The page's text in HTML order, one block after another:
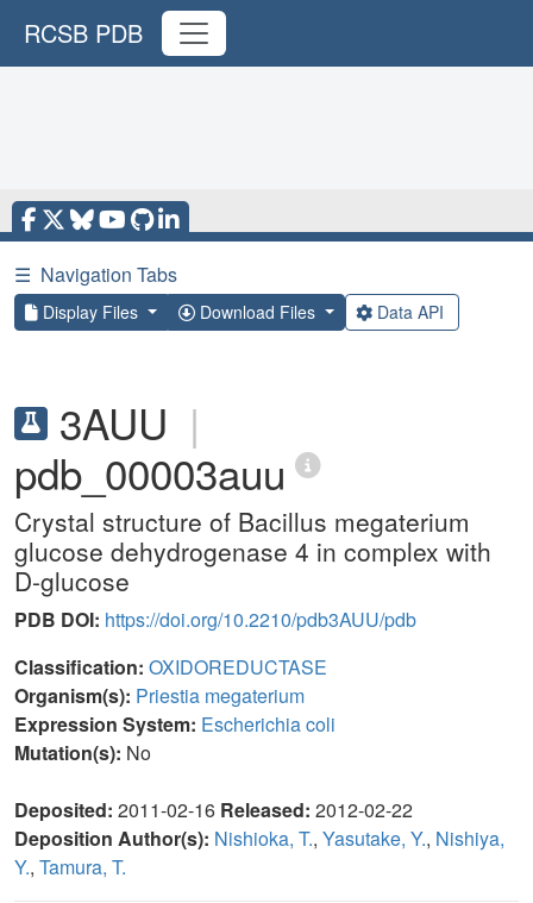
RCSB PDB
☰ Navigation Tabs
Display Files Download Files Data API
3AUU |
pdb_00003auu
Crystal structure of Bacillus megaterium
glucose dehydrogenase 4 in complex with
D-glucose
PDB DOI: https://doi.org/10.2210/pdb3AUU/pdb
Classification: OXIDOREDUCTASE
Organism(s): Priestia megaterium
Expression System: Escherichia coli
Mutation(s): No
Deposited: 2011-02-16 Released: 2012-02-22
Deposition Author(s): Nishioka, T., Yasutake, Y., Nishiya,
Y., Tamura, T.